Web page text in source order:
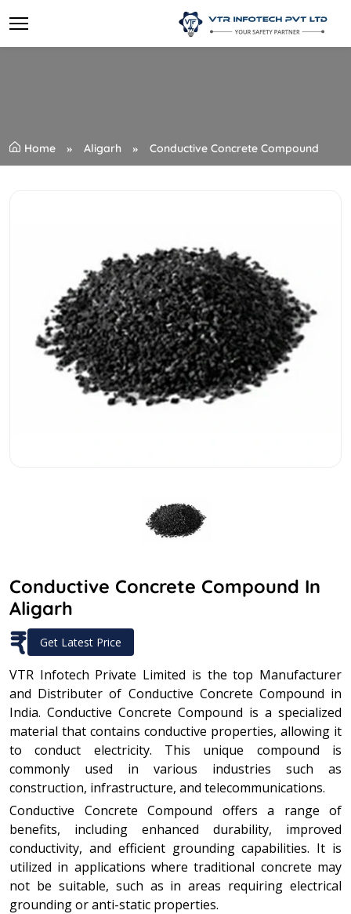
Home Aligarh Conductive Concrete Compound
Conductive Concrete Compound In
Aligarh
₹ Get Latest Price
VTR Infotech Private Limited is the top Manufacturer
and Distributer of Conductive Concrete Compound in
India. Conductive Concrete Compound is a specialized
material that contains conductive properties, allowing it
to conduct electricity. This unique compound is
commonly used in various industries such as
construction, infrastructure, and telecommunications.
Conductive Concrete Compound offers a range of
benefits, including enhanced durability, improved
conductivity, and efficient grounding capabilities. It is
utilized in applications where traditional concrete may
not be suitable, such as in areas requiring electrical
grounding or anti-static properties.